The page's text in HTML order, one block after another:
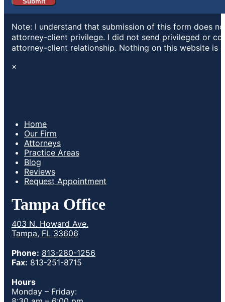
Note: I understand that submission of this form does
attorney-client privilege. I did not send privileged or
attorney-client relationship. Nothing on this website is
×
Home
Our Firm
Attorneys
Practice Areas
Blog
Reviews
Request Appointment
Tampa Office
403 N. Howard Ave.
Tampa, FL 33606
Phone: 813-280-1256
Fax: 813-251-8715
Hours
Monday – Friday: